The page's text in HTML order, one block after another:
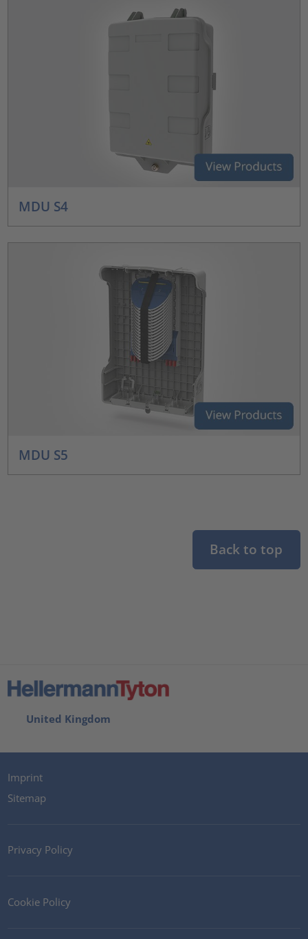
MDU S4
MDU S5
Back to top
United Kingdom
Imprint
Sitemap
Privacy Policy
Cookie Policy